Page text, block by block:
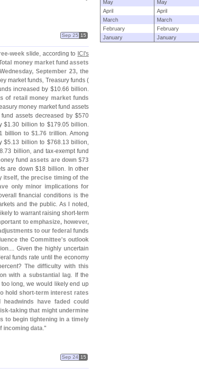
Sep 25 15
week slide, according to ICI's
money market fund assets
September 23, the
market funds, Treasury funds (
increased by $10.66 billion.
of retail money market funds
money market fund assets
assets decreased by $570
$1.30 billion to $179.05 billion.
billion to $1.76 trillion. Among
$5.13 billion to $768.13 billion,
73 billion, and tax-exempt fund
fund assets are down $73
are down $18 billion. In other
itself, the precise timing of the
only minor implications for
financial conditions is the
and the public. As I noted,
to warrant raising short-term
to emphasize, however,
to our federal funds
the Committee's outlook
.... Given the highly uncertain
funds rate until the economy
The difficulty with this
with a substantial lag. If the
long, we would likely end up
hold short-term interest rates
have faded could
taking that might undermine
to begin tightening in a timely
incoming data."
Sep 24 15
May
May
April
April
March
March
February
February
January
January